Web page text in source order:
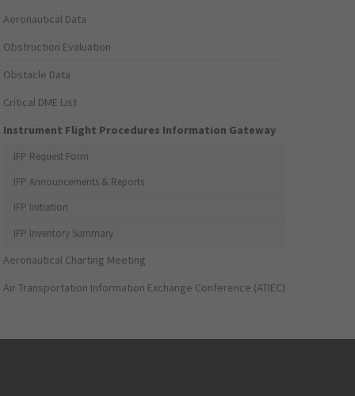
Aeronautical Data
Obstruction Evaluation
Obstacle Data
Critical DME List
Instrument Flight Procedures Information Gateway
IFP Request Form
IFP Announcements & Reports
IFP Initiation
IFP Inventory Summary
Aeronautical Charting Meeting
Air Transportation Information Exchange Conference (ATIEC)